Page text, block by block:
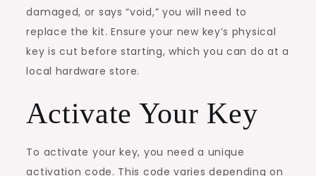
damaged, or says “void,” you will need to
replace the kit. Ensure your new key’s physical
key is cut before starting, which you can do at a
local hardware store.
Activate Your Key
To activate your key, you need a unique
activation code. This code varies depending on